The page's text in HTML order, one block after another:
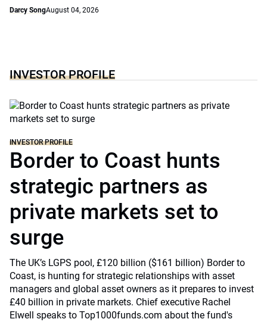
Darcy SongAugust 04, 2026
INVESTOR PROFILE
INVESTOR PROFILE
Border to Coast hunts
strategic partners as
private markets set to
surge
The UK’s LGPS pool, £120 billion ($161 billion) Border to
Coast, is hunting for strategic relationships with asset
managers and global asset owners as it prepares to invest
£40 billion in private markets. Chief executive Rachel
Elwell speaks to Top1000funds.com about the fund's